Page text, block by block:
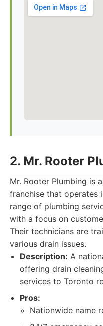
2. Mr. Rooter
Mr. Rooter Plumbing is
franchise that operates
range of plumbing
with a focus on
Their technicians are
various drain issues.
Description: A
offering drain
services to Toronto
Pros:
Nationwide name